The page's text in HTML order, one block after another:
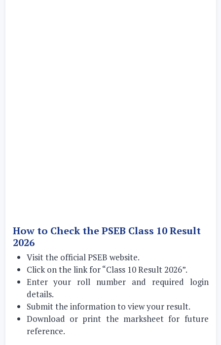
How to Check the PSEB Class 10 Result
2026
Visit the official PSEB website.
Click on the link for “Class 10 Result 2026”.
Enter your roll number and required login
details.
Submit the information to view your result.
Download or print the marksheet for future
reference.